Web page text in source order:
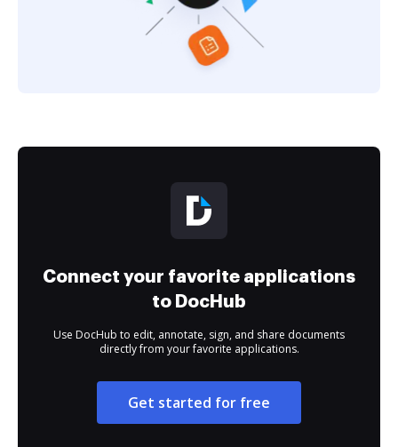
Connect your favorite applications
to DocHub
Use DocHub to edit, annotate, sign, and share documents
directly from your favorite applications.
Get started for free